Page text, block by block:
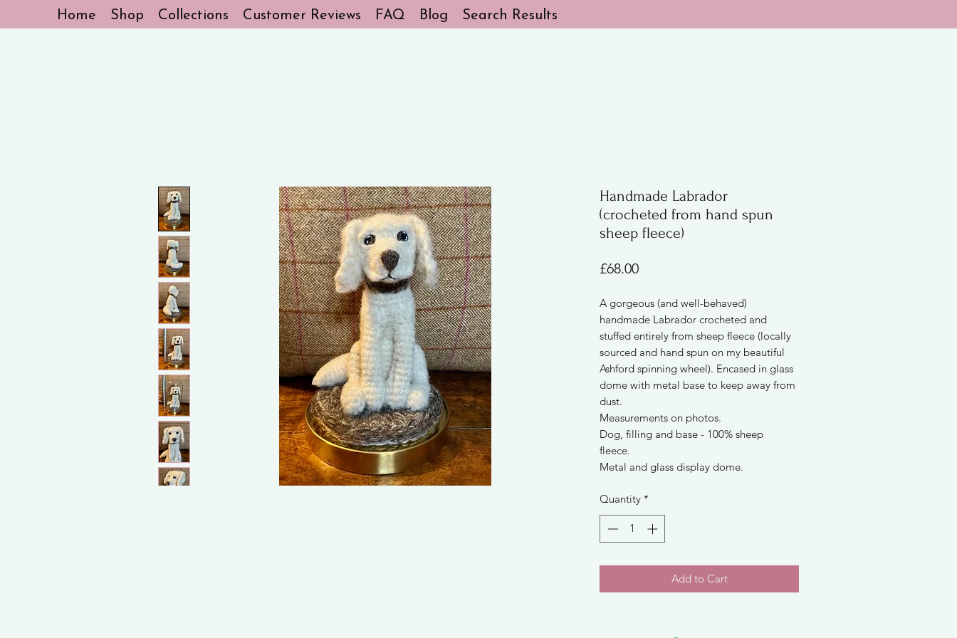
Home Shop Collections Customer Reviews FAQ Blog Search Results
Handmade Labrador
(crocheted from hand spun
sheep fleece)
£68.00Price
A gorgeous (and well-behaved)
handmade Labrador crocheted and
stuffed entirely from sheep fleece (locally
sourced and hand spun on my beautiful
Ashford spinning wheel). Encased in glass
dome with metal base to keep away from
dust.
Measurements on photos.
Dog, filling and base - 100% sheep
fleece.
Metal and glass display dome.
Quantity *
Add to Cart